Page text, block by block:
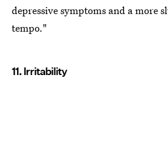
depressive symptoms and a more
tempo."
11. Irritability